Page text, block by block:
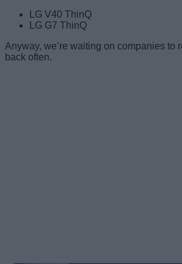
LG V40 ThinQ
LG G7 ThinQ
Anyway, we’re waiting on companies to
back often.